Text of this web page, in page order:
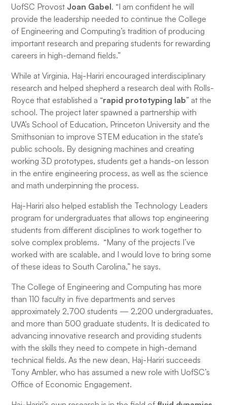
UofSC Provost Joan Gabel. “I am confident he will
provide the leadership needed to continue the College
of Engineering and Computing’s tradition of producing
important research and preparing students for rewarding
careers in high-demand fields.”
While at Virginia, Haj-Hariri encouraged interdisciplinary
research and helped shepherd a research deal with Rolls-
Royce that established a “rapid prototyping lab” at the
school. The project later spawned a partnership with
UVA’s School of Education, Princeton University and the
Smithsonian to improve STEM education in the state’s
public schools. By designing machines and creating
working 3D prototypes, students get a hands-on lesson
in the entire engineering process, as well as the science
and math underpinning the process.
Haj-Hariri also helped establish the Technology Leaders
program for undergraduates that allows top engineering
students from different disciplines to work together to
solve complex problems. “Many of the projects I’ve
worked with are scalable, and I would love to bring some
of these ideas to South Carolina,” he says.
The College of Engineering and Computing has more
than 110 faculty in five departments and serves
approximately 2,700 students — 2,200 undergraduates,
and more than 500 graduate students. It is dedicated to
advancing innovative research and providing students
with the skills they need to compete in high-demand
technical fields. As the new dean, Haj-Hariri succeeds
Tony Ambler, who has assumed a new role with UofSC’s
Office of Economic Engagement.